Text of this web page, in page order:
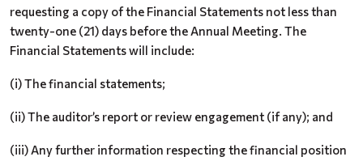
requesting a copy of the Financial Statements not less than
twenty-one (21) days before the Annual Meeting. The
Financial Statements will include:
(i) The financial statements;
(ii) The auditor’s report or review engagement (if any); and
(iii) Any further information respecting the financial position